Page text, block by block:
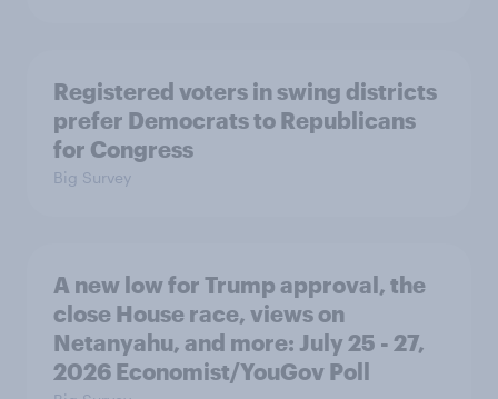
Registered voters in swing districts
prefer Democrats to Republicans
for Congress
Big Survey
A new low for Trump approval, the
close House race, views on
Netanyahu, and more: July 25 - 27,
2026 Economist/YouGov Poll